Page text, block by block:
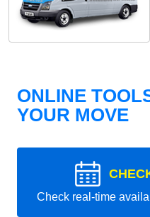
ONLINE
YOUR MOVE
Check real-time